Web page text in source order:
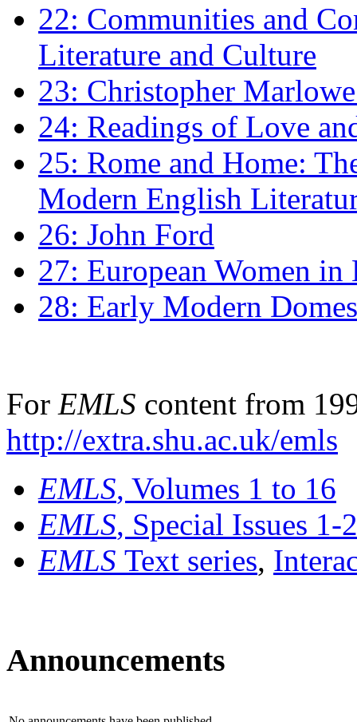
22: Communities and
Literature and Culture
23: Christopher
24: Readings of Love
25: Rome and Home:
Modern English
26: John Ford
27: European Women
28: Early Modern
For EMLS content from
http://extra.shu.ac.uk/emls
EMLS, Volumes 1 to 16
EMLS, Special Issues 1-
EMLS Text series,
Announcements